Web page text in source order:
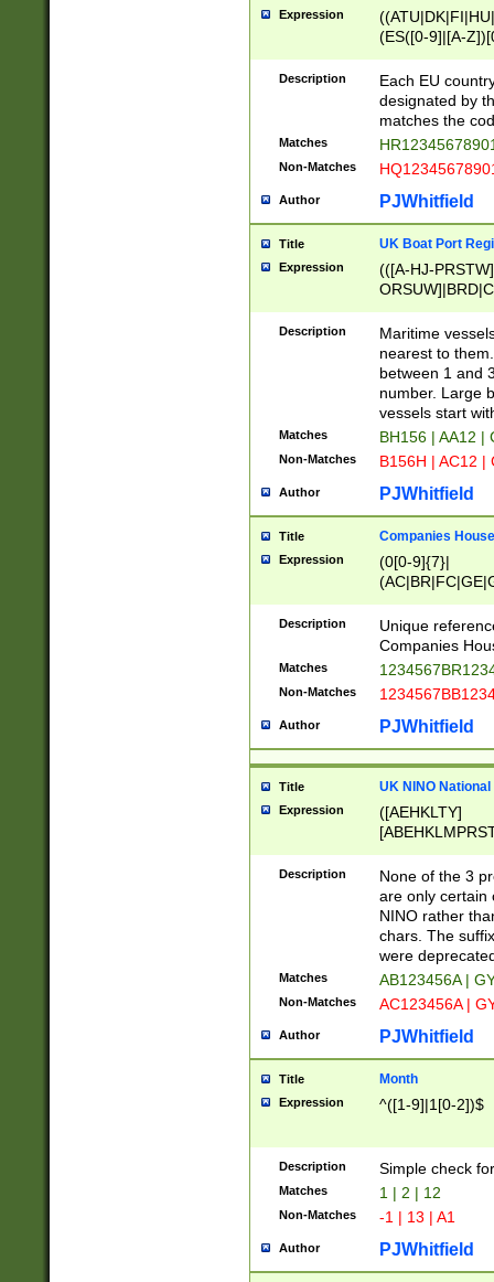
Expression
(ES([0-9]|[A-
{11}|CY[0-
{9}|FR[A-Z0-
{2}|LT[0-
{10}|RO[0-
Description
Each EU
designated by
matches the
Matches
Non-Matches
Author PJWhitfield
Title UK Boat Port
Expression
(([A-HJ-
{0,2})|([1-9][0-
Description
Maritime
nearest to
between 1 and
number. Large
vessels start
Matches BH156 | AA12 |
Non-Matches B156H | AC12 |
Author PJWhitfield
Title Companies
Expression
(0[0-9]{7}|
Description
Unique
Companies
Matches
Non-Matches
Author PJWhitfield
Title UK NINO
Expression
([AEHKLTY]
[JS]
9]{6}[A-D]?
Description
None of the 3
are only certain
NINO rather
chars. The
were
Matches AB123456A |
Non-Matches AC123456A |
Author PJWhitfield
Title Month
Expression ^([1-9]|1[0-2])$
Description Simple check
Matches 1 | 2 | 12
Non-Matches -1 | 13 | A1
Author PJWhitfield